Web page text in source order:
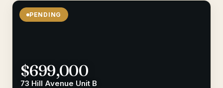
PENDING
$699,000
73 Hill Avenue Unit B